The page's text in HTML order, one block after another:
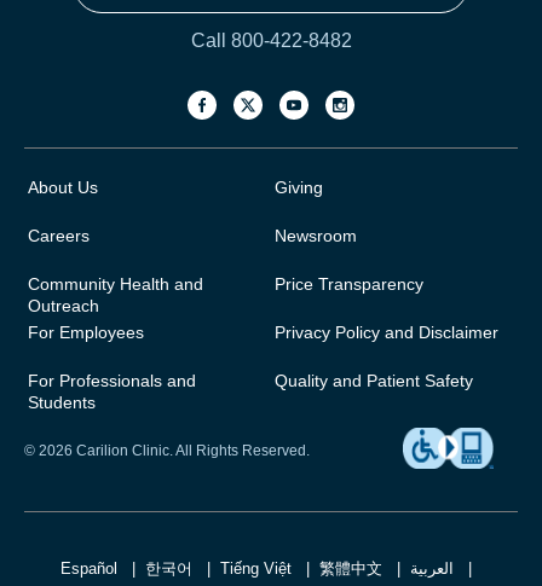
Call 800-422-8482
About Us
Careers
Community Health and
Outreach
For Employees
For Professionals and
Students
Giving
Newsroom
Price Transparency
Privacy Policy and Disclaimer
Quality and Patient Safety
© 2026 Carilion Clinic. All Rights Reserved.
Español 한국어 Tiếng Việt 繁體中文 العربية